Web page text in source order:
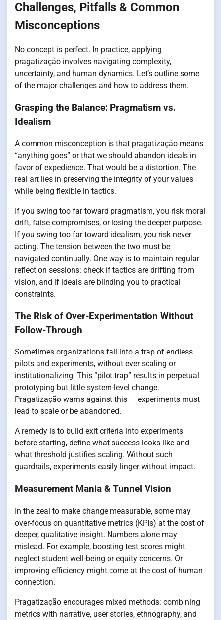
Challenges, Pitfalls & Common
Misconceptions
No concept is perfect. In practice, applying
pragatização involves navigating complexity,
uncertainty, and human dynamics. Let’s outline some
of the major challenges and how to address them.
Grasping the Balance: Pragmatism vs.
Idealism
A common misconception is that pragatização means
“anything goes” or that we should abandon ideals in
favor of expedience. That would be a distortion. The
real art lies in preserving the integrity of your values
while being flexible in tactics.
If you swing too far toward pragmatism, you risk moral
drift, false compromises, or losing the deeper purpose.
If you swing too far toward idealism, you risk never
acting. The tension between the two must be
navigated continually. One way is to maintain regular
reflection sessions: check if tactics are drifting from
vision, and if ideals are blinding you to practical
constraints.
The Risk of Over-Experimentation Without
Follow-Through
Sometimes organizations fall into a trap of endless
pilots and experiments, without ever scaling or
institutionalizing. This “pilot trap” results in perpetual
prototyping but little system-level change.
Pragatização warns against this — experiments must
lead to scale or be abandoned.
A remedy is to build exit criteria into experiments:
before starting, define what success looks like and
what threshold justifies scaling. Without such
guardrails, experiments easily linger without impact.
Measurement Mania & Tunnel Vision
In the zeal to make change measurable, some may
over-focus on quantitative metrics (KPIs) at the cost of
deeper, qualitative insight. Numbers alone may
mislead. For example, boosting test scores might
neglect student well-being or equity concerns. Or
improving efficiency might come at the cost of human
connection.
Pragatização encourages mixed methods: combining
metrics with narrative, user stories, ethnography, and